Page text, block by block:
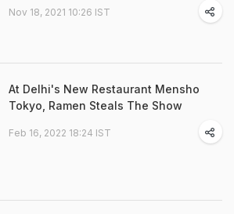
Nov 18, 2021 10:26 IST
At Delhi's New Restaurant Mensho
Tokyo, Ramen Steals The Show
Feb 16, 2022 18:24 IST